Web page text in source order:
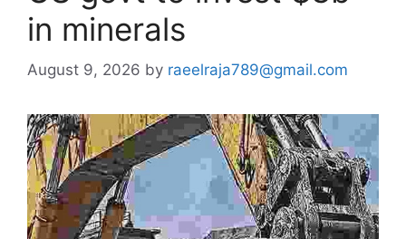
in minerals
August 9, 2026 by raeelraja789@gmail.com